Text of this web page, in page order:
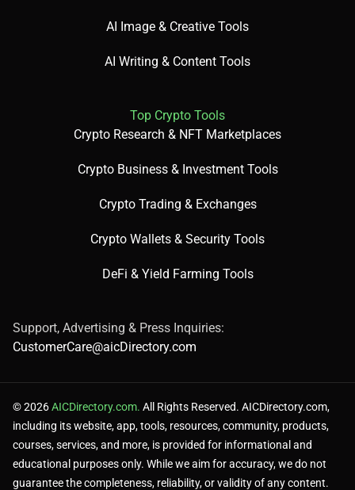
Free plan with 10 minutes of audio.
120+ voices in 20+ languages [web:12].
❌ Cons:
Limited language support vs. competitors.
AI Image & Creative Tools
AI Writing & Content Tools
Top Crypto Tools
Crypto Research & NFT Marketplaces
Crypto Business & Investment Tools
Crypto Trading & Exchanges
Crypto Wallets & Security Tools
DeFi & Yield Farming Tools
Support, Advertising & Press Inquiries:
CustomerCare@aicDirectory.com
© 2026AICDirectory.com. All Rights Reserved. AICDirectory.com,
including its website, app, tools, resources, community, products,
courses, services, and more, is provided for informational and
educational purposes only. While we aim for accuracy, we do not
guarantee the completeness, reliability, or validity of any content.